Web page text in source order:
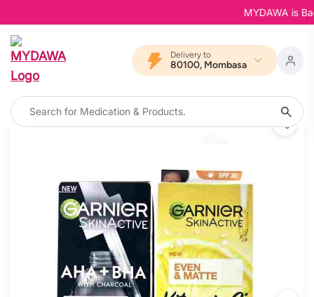
MYDAWA is
Delivery to
80100, Mombasa